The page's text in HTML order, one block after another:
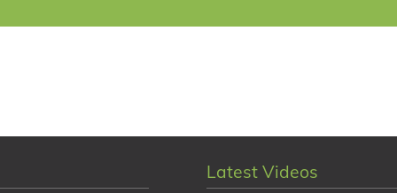
Latest Videos